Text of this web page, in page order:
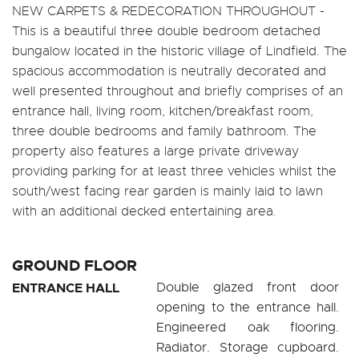
NEW CARPETS & REDECORATION THROUGHOUT -
This is a beautiful three double bedroom detached
bungalow located in the historic village of Lindfield. The
spacious accommodation is neutrally decorated and
well presented throughout and briefly comprises of an
entrance hall, living room, kitchen/breakfast room,
three double bedrooms and family bathroom. The
property also features a large private driveway
providing parking for at least three vehicles whilst the
south/west facing rear garden is mainly laid to lawn
with an additional decked entertaining area.
GROUND FLOOR
ENTRANCE HALL
Double glazed front door
opening to the entrance hall.
Engineered oak flooring.
Radiator. Storage cupboard.